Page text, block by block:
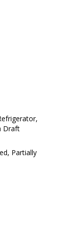
Draft
Partially